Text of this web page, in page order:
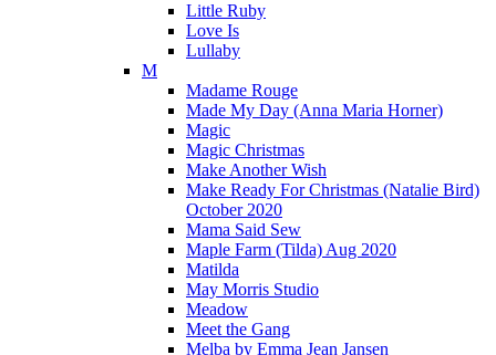
Little Ruby
Love Is
Lullaby
M
Madame Rouge
Made My Day (Anna Maria Horner)
Magic
Magic Christmas
Make Another Wish
Make Ready For Christmas (Natalie Bird)
October 2020
Mama Said Sew
Maple Farm (Tilda) Aug 2020
Matilda
May Morris Studio
Meadow
Meet the Gang
Melba by Emma Jean Jansen